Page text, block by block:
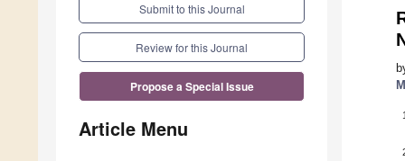
Submit to this Journal
Review for this Journal
Propose a Special Issue
Article Menu
1